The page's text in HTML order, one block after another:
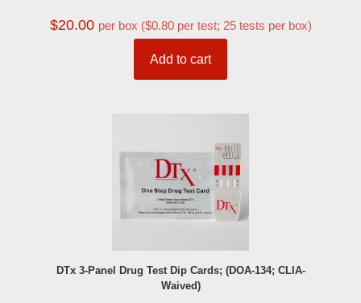
$20.00 per box ($0.80 per test; 25 tests per box)
Add to cart
DTx 3-Panel Drug Test Dip Cards; (DOA-134; CLIA-
Waived)